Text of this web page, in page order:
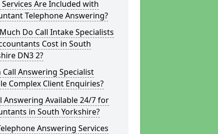
Are Included with
Telephone Answering?
Do Call Intake Specialists
Cost in South
DN3 2?
Call Answering Specialist
Complex Client Enquiries?
Answering Available 24/7 for
in South Yorkshire?
Answering Services